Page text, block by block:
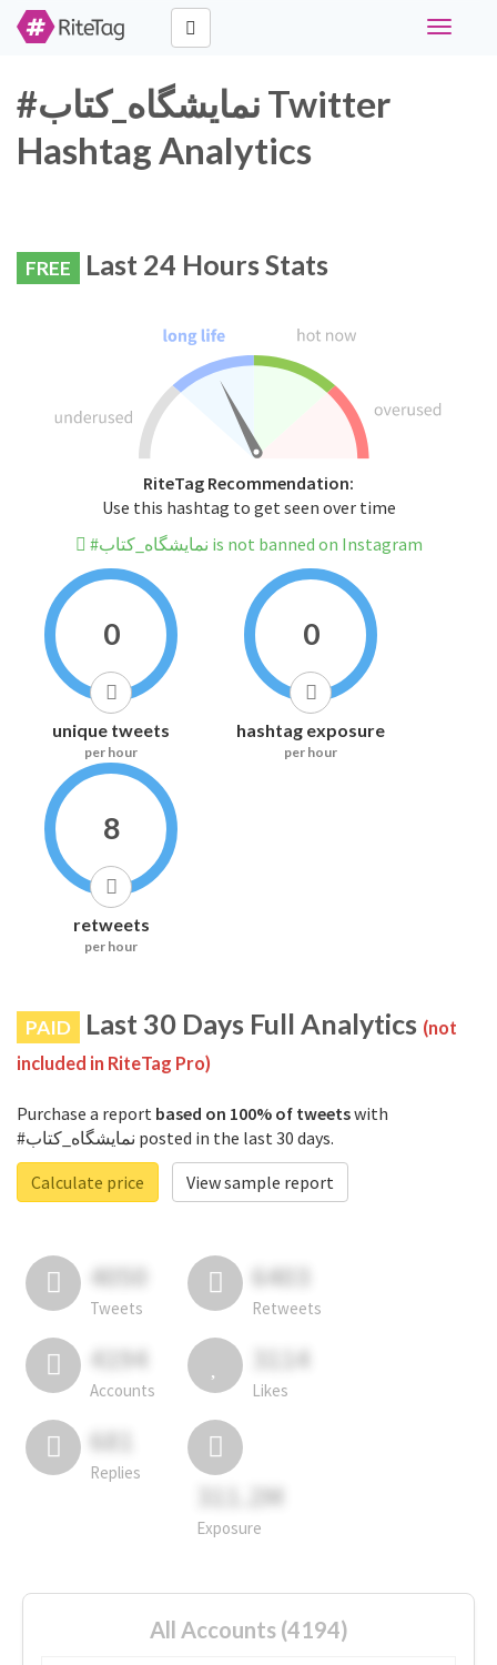
Toggle
#نمایشگاه_کتاب Twitter
Hashtag Analytics
FREE Last 24 Hours Stats
RiteTag Recommendation:
Use this hashtag to get seen over time
#نمایشگاه_کتاب is not banned on Instagram
0
unique tweets
per hour
0
hashtag exposure
per hour
8
retweets
per hour
PAID Last 30 Days Full Analytics (not
included in RiteTag Pro)
Purchase a report based on 100% of tweetswith
#نمایشگاه_کتاب posted in the last 30 days.
Calculate price
View sample report
4050
Tweets
6403
Retweets
4194
Accounts
3114
Likes
681
Replies
311.2M
Exposure
All Accounts (4194)